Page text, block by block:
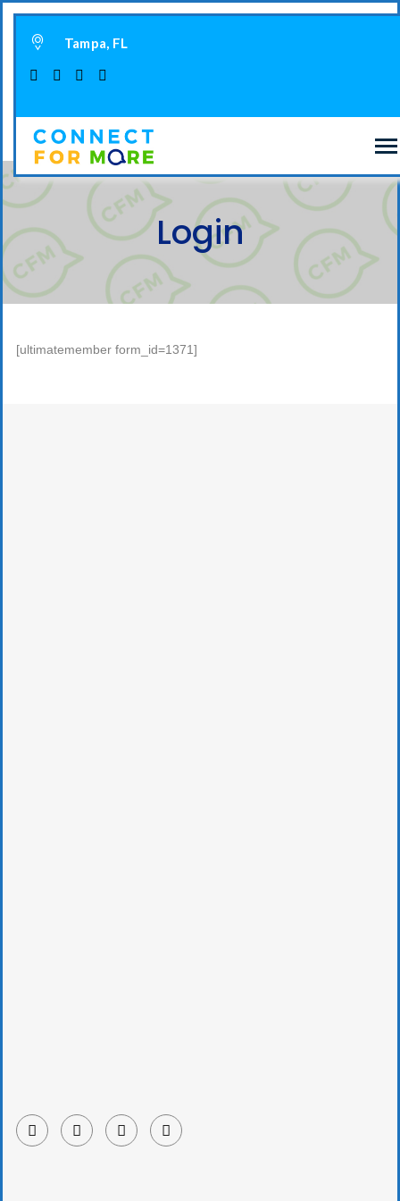
Tampa, FL
Login
[ultimatemember form_id=1371]